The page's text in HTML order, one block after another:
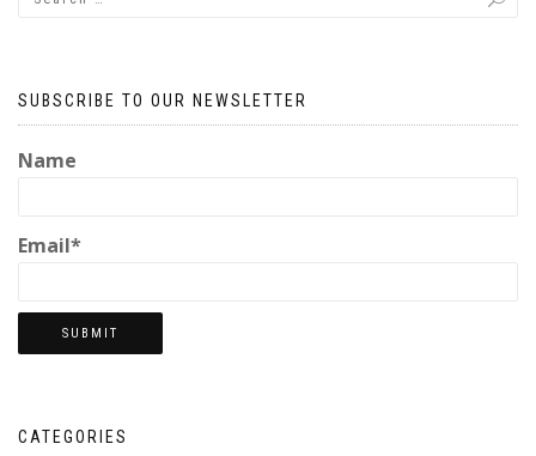
SUBSCRIBE TO OUR NEWSLETTER
Name
Email*
CATEGORIES